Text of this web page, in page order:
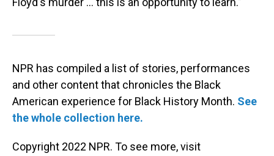
NPR has compiled a list of stories, performances
and other content that chronicles the Black
American experience for Black History Month. See
the whole collection here.
Copyright 2022 NPR. To see more, visit